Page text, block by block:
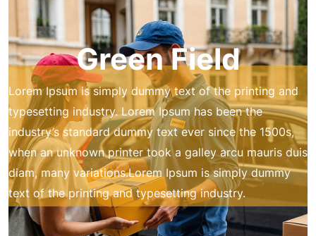
Green Field
Lorem Ipsum is simply dummy text of the printing and
typesetting industry. Lorem Ipsum has been the
industry’s standard dummy text ever since the 1500s,
when an unknown printer took a galley arcu mauris duis
diam, many variations.Lorem Ipsum is simply dummy
text of the printing and typesetting industry.